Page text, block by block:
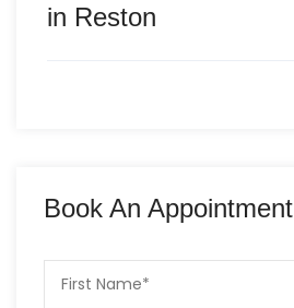
in Reston
Book An Appointment